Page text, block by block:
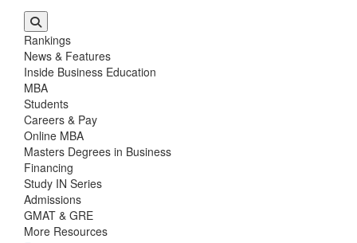
Rankings
News & Features
Inside Business Education
MBA
Students
Careers & Pay
Online MBA
Masters Degrees in Business
Financing
Study IN Series
Admissions
GMAT & GRE
More Resources